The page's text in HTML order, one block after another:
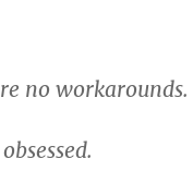
no workarounds.